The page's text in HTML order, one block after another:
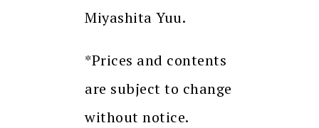
Miyashita Yuu.
*Prices and contents
are subject to change
without notice.